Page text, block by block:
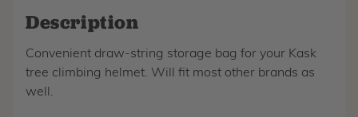
Description
Convenient draw-string storage bag for your Kask
tree climbing helmet. Will fit most other brands as
well.